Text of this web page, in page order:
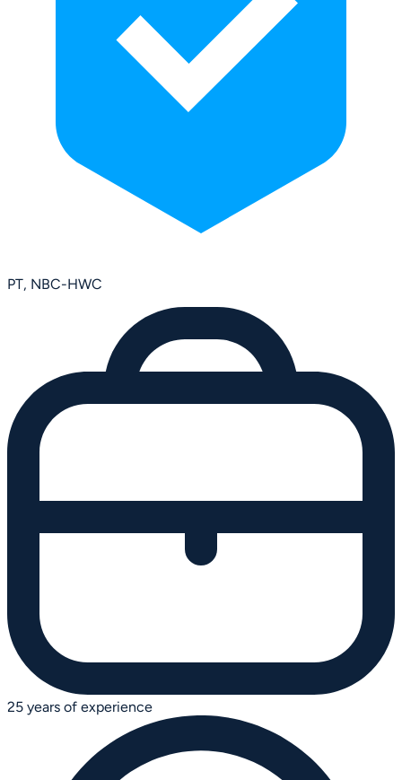
PT, NBC-HWC
25 years of experience